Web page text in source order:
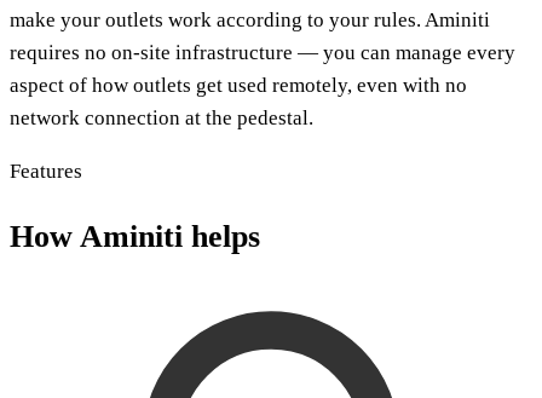
make your outlets work according to your rules. Aminiti
requires no on-site infrastructure — you can manage every
aspect of how outlets get used remotely, even with no
network connection at the pedestal.
Features
How Aminiti helps